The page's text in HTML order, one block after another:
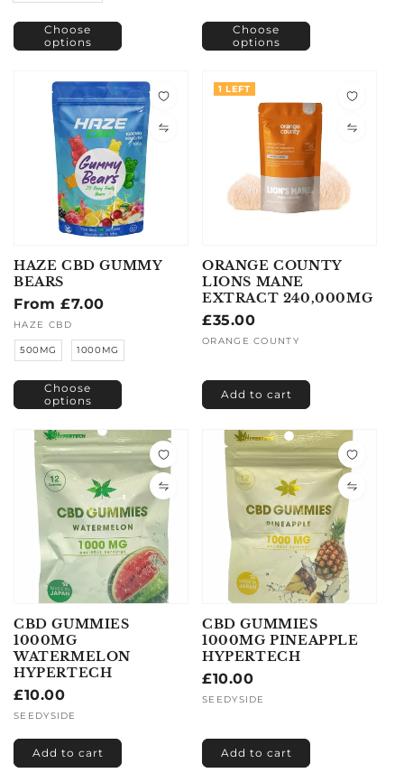
Choose
options
Choose
options
HAZE CBD GUMMY
BEARS
Regular
price
From £7.00
Vendor:
HAZE CBD
500MG 1000MG
Choose
options
1 LEFT
ORANGE COUNTY
LIONS MANE
EXTRACT 240,000MG
Regular
price
£35.00
Vendor:
ORANGE COUNTY
Add to cart
CBD GUMMIES
1000MG
WATERMELON
HYPERTECH
Regular
price
£10.00
Vendor:
SEEDYSIDE
Add to cart
CBD GUMMIES
1000MG PINEAPPLE
HYPERTECH
Regular
price
£10.00
Vendor:
SEEDYSIDE
Add to cart